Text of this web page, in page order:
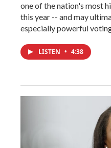
one of the nation's most
this year -- and may
especially powerful
LISTEN • 4:38